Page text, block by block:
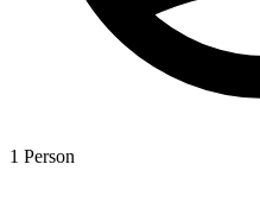
1 Person